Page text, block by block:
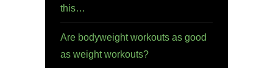
this…
Are bodyweight workouts as good
as weight workouts?